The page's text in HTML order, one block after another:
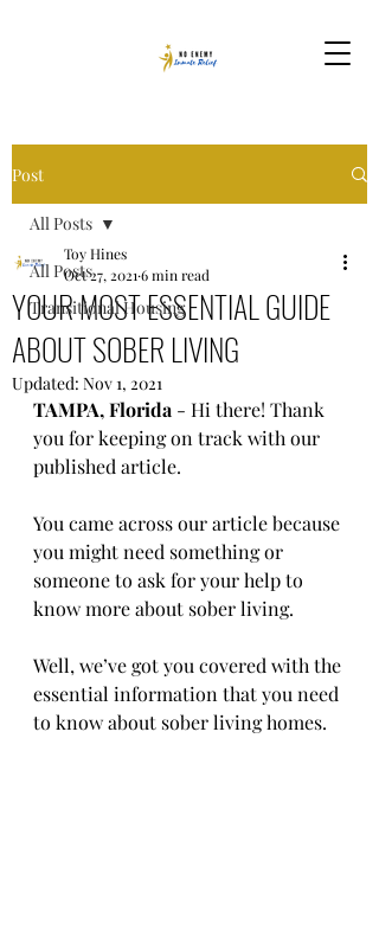
Post
All Posts
Transitional Housing
All Posts
YOUR MOST ESSENTIAL GUIDE
ABOUT SOBER LIVING
Toy Hines
Oct 27, 2021 6 min read
Updated: Nov 1, 2021
TAMPA, Florida - Hi there! Thank
you for keeping on track with our
published article.
You came across our article because
you might need something or
someone to ask for your help to
know more about sober living.
Well, we’ve got you covered with the
essential information that you need
to know about sober living homes.